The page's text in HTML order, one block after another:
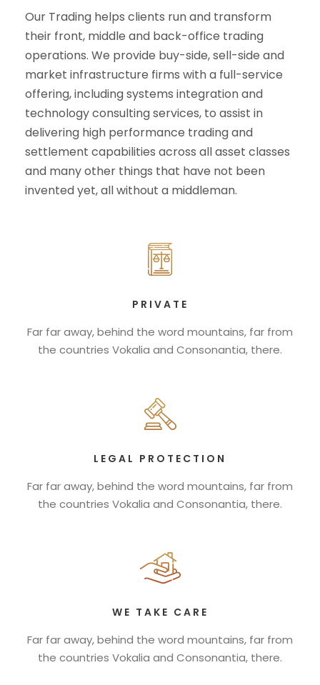
Our Trading helps clients run and transform
their front, middle and back-office trading
operations. We provide buy-side, sell-side and
market infrastructure firms with a full-service
offering, including systems integration and
technology consulting services, to assist in
delivering high performance trading and
settlement capabilities across all asset classes
and many other things that have not been
invented yet, all without a middleman.
PRIVATE
Far far away, behind the word mountains, far from
the countries Vokalia and Consonantia, there.
LEGAL PROTECTION
Far far away, behind the word mountains, far from
the countries Vokalia and Consonantia, there.
WE TAKE CARE
Far far away, behind the word mountains, far from
the countries Vokalia and Consonantia, there.